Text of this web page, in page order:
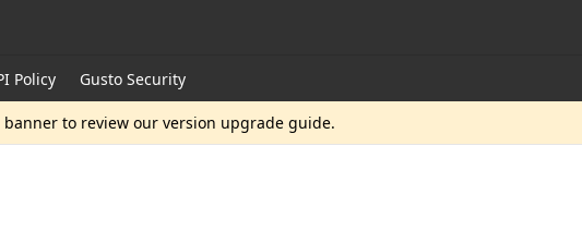
Policy Gusto Security
banner to review our version upgrade guide.